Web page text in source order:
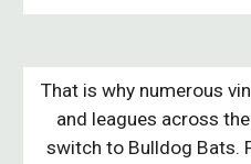
That is why numerous
and leagues across
switch to Bulldog Bats.